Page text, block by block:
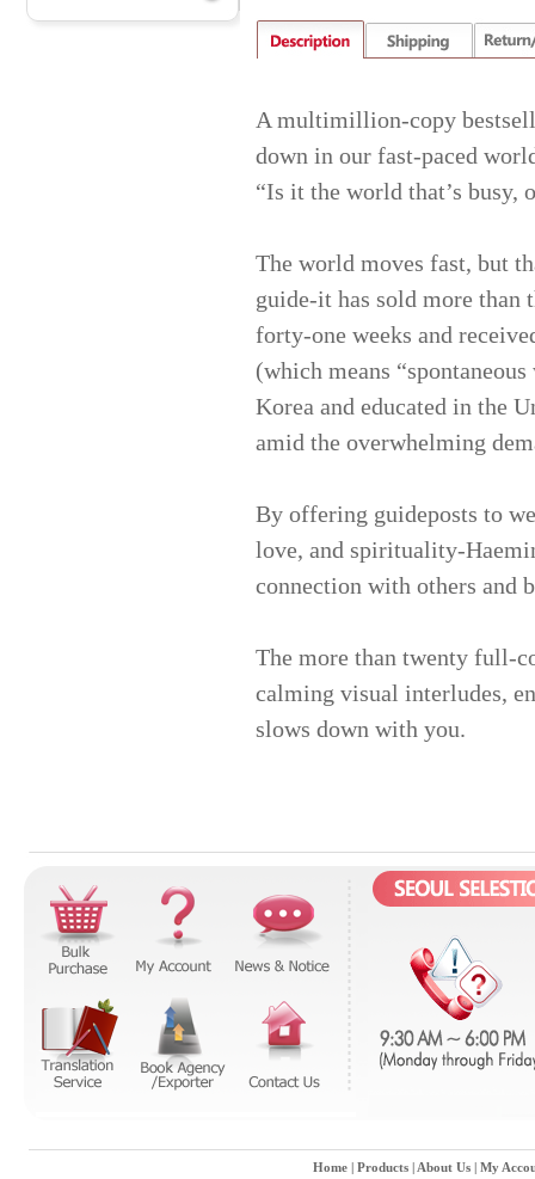
A multimillion-copy
down in our fast-paced
“Is it the world that’s busy,
The world moves fast, but
guide-it has sold more than
forty-one weeks and
(which means
Korea and educated in the
amid the overwhelming
By offering guideposts to
love, and spirituality-
connection with others and
The more than twenty full-
calming visual interludes,
slows down with you.
Home| Products| About Us| My